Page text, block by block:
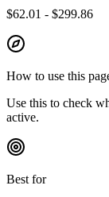
$62.01 - $299.86
How to use this
Use this to check
active.
Best for